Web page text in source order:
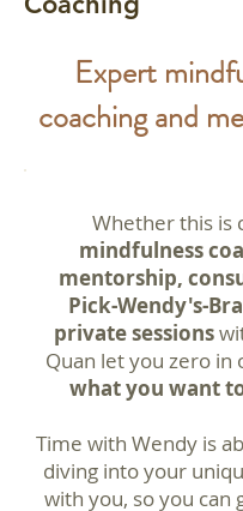
Expert
coaching and
Whether this is
mindfulness
mentorship,
Pick-Wendy's-
private sessions
Quan let you zero in
what you want
Time with Wendy is
diving into your
with you, so you can